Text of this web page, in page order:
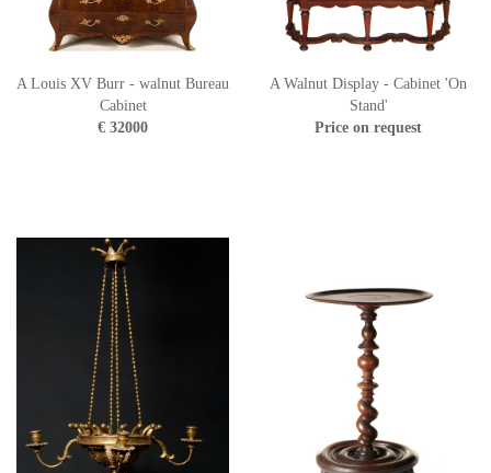
A Louis XV Burr - walnut Bureau
Cabinet
€ 32000
A Walnut Display - Cabinet 'On
Stand'
Price on request